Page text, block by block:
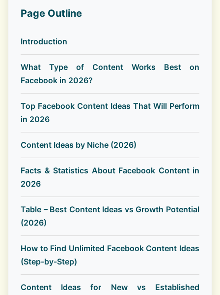
Page Outline
Introduction
What Type of Content Works Best on
Facebook in 2026?
Top Facebook Content Ideas That Will Perform
in 2026
Content Ideas by Niche (2026)
Facts & Statistics About Facebook Content in
2026
Table – Best Content Ideas vs Growth Potential
(2026)
How to Find Unlimited Facebook Content Ideas
(Step-by-Step)
Content Ideas for New vs Established